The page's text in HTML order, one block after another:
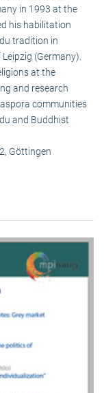
in 1993 at the
his habilitation
tradition in
(Germany).
at the
and research
communities
and Buddhist
Göttingen